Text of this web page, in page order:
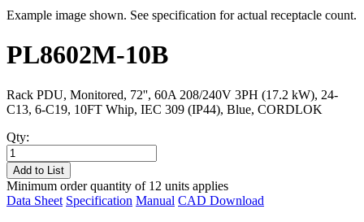
Example image shown. See specification for actual receptacle count.
PL8602M-10B
Rack PDU, Monitored, 72'', 60A 208/240V 3PH (17.2 kW), 24-
C13, 6-C19, 10FT Whip, IEC 309 (IP44), Blue, CORDLOK
Qty:
PL8602M-
10B
quantity
Add to List
Minimum order quantity of 12 units applies
Data Sheet Specification Manual CAD Download